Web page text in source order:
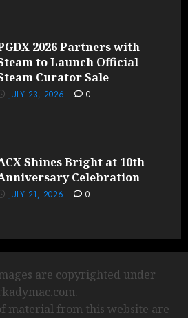
2026 Partners with
to Launch Official
Curator Sale
JULY 23, 2026 0
Shines Bright at 10th
Celebration
JULY 21, 2026 0
are copyrighted under
material from this website are